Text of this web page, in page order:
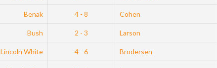
Benak 4 - 8 Cohen
Bush 2 - 3 Larson
Lincoln White 4 - 6 Brodersen